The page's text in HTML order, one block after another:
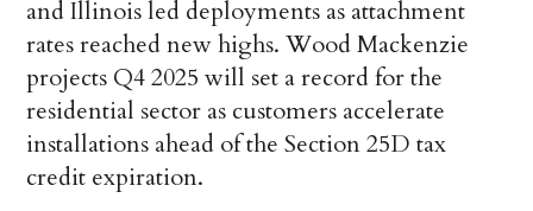
and Illinois led deployments as attachment
rates reached new highs. Wood Mackenzie
projects Q4 2025 will set a record for the
residential sector as customers accelerate
installations ahead of the Section 25D tax
credit expiration.